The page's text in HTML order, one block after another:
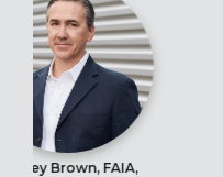
FAIA,